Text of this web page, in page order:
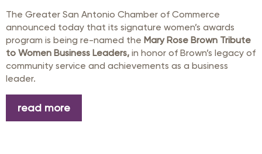
The Greater San Antonio Chamber of Commerce
announced today that its signature women’s awards
program is being re-named the Mary Rose Brown Tribute
to Women Business Leaders, in honor of Brown’s legacy of
community service and achievements as a business
leader.
read more